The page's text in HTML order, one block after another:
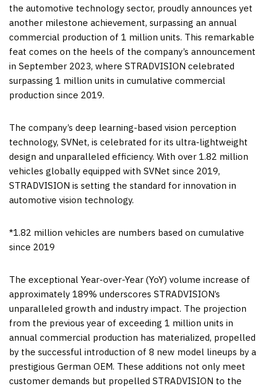
the automotive technology sector, proudly announces yet
another milestone achievement, surpassing an annual
commercial production of 1 million units. This remarkable
feat comes on the heels of the company’s announcement
in September 2023, where STRADVISION celebrated
surpassing 1 million units in cumulative commercial
production since 2019.
The company’s deep learning-based vision perception
technology, SVNet, is celebrated for its ultra-lightweight
design and unparalleled efficiency. With over 1.82 million
vehicles globally equipped with SVNet since 2019,
STRADVISION is setting the standard for innovation in
automotive vision technology.
*1.82 million vehicles are numbers based on cumulative
since 2019
The exceptional Year-over-Year (YoY) volume increase of
approximately 189% underscores STRADVISION’s
unparalleled growth and industry impact. The projection
from the previous year of exceeding 1 million units in
annual commercial production has materialized, propelled
by the successful introduction of 8 new model lineups by a
prestigious German OEM. These additions not only meet
customer demands but propelled STRADVISION to the